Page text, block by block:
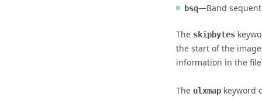
bsq—Band
The skipbytes
the start of the
information in the
The ulxmapkeyword